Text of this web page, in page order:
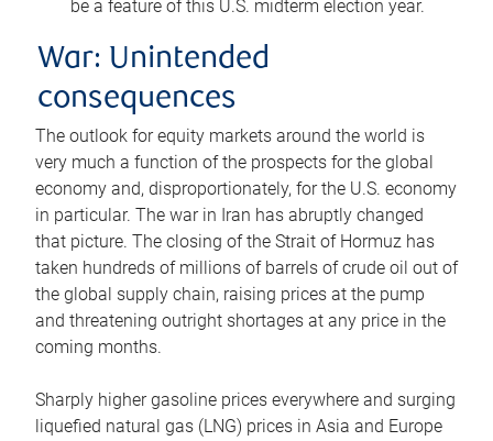
be a feature of this U.S. midterm election year.
War: Unintended
consequences
The outlook for equity markets around the world is
very much a function of the prospects for the global
economy and, disproportionately, for the U.S. economy
in particular. The war in Iran has abruptly changed
that picture. The closing of the Strait of Hormuz has
taken hundreds of millions of barrels of crude oil out of
the global supply chain, raising prices at the pump
and threatening outright shortages at any price in the
coming months.
Sharply higher gasoline prices everywhere and surging
liquefied natural gas (LNG) prices in Asia and Europe